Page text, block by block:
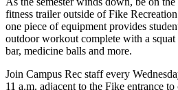
fitness trailer outside of Fike
one piece of equipment provides
outdoor workout complete with a
bar, medicine balls and more.
Join Campus Rec staff every
11 a.m. adjacent to the Fike entrance